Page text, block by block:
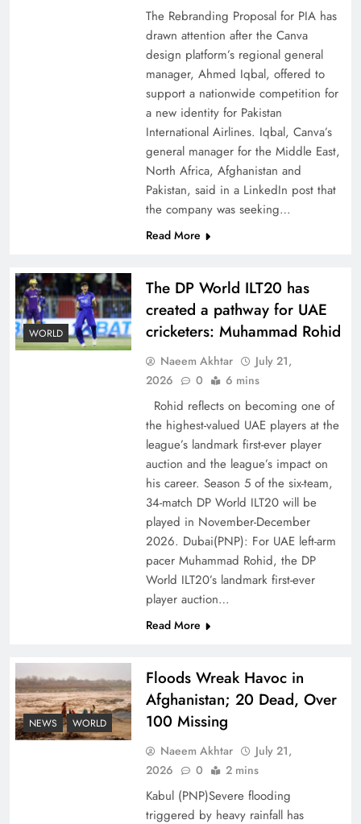
CPEC Media-Diplomacy: Insights from
Ambassador Jiang Zaidong
Decoding South Korea’s People-Centric Model
Why the Four Asian Tigers Matter for Pakistan’s
Economy?
The Rebranding Proposal for PIA has
drawn attention after the Canva
design platform’s regional general
manager, Ahmed Iqbal, offered to
support a nationwide competition for
a new identity for Pakistan
International Airlines. Iqbal, Canva’s
general manager for the Middle East,
North Africa, Afghanistan and
Pakistan, said in a LinkedIn post that
the company was seeking…
Read More
WORLD
The DP World ILT20 has
created a pathway for UAE
cricketers: Muhammad Rohid
Naeem Akhtar
July 21,
2026
0 6 mins
Rohid reflects on becoming one of
the highest-valued UAE players at the
league’s landmark first-ever player
auction and the league’s impact on
his career. Season 5 of the six-team,
34-match DP World ILT20 will be
played in November-December
2026. Dubai(PNP): For UAE left-arm
pacer Muhammad Rohid, the DP
World ILT20’s landmark first-ever
player auction…
Read More
NEWS WORLD
Floods Wreak Havoc in
Afghanistan; 20 Dead, Over
100 Missing
Naeem Akhtar
July 21,
2026
0 2 mins
Kabul (PNP)Severe flooding
triggered by heavy rainfall has